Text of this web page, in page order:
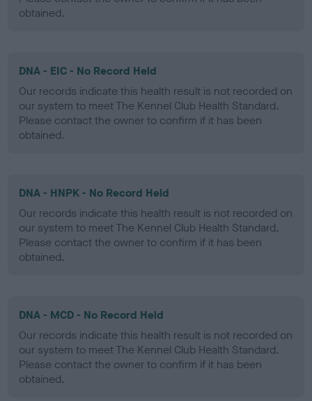
obtained.
DNA - EIC - No Record Held
Our records indicate this health result is not recorded on
our system to meet The Kennel Club Health Standard.
Please contact the owner to confirm if it has been
obtained.
DNA - HNPK - No Record Held
Our records indicate this health result is not recorded on
our system to meet The Kennel Club Health Standard.
Please contact the owner to confirm if it has been
obtained.
DNA - MCD - No Record Held
Our records indicate this health result is not recorded on
our system to meet The Kennel Club Health Standard.
Please contact the owner to confirm if it has been
obtained.